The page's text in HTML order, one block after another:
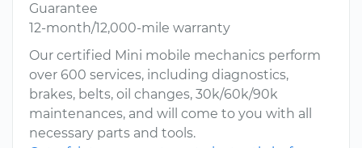
Guarantee
12-month/12,000-mile warranty
Our certified Mini mobile mechanics perform
over 600 services, including diagnostics,
brakes, belts, oil changes, 30k/60k/90k
maintenances, and will come to you with all
necessary parts and tools.